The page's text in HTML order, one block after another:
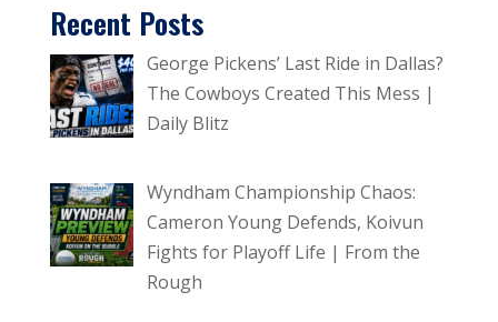
Recent Posts
George Pickens’ Last Ride in Dallas?
The Cowboys Created This Mess |
Daily Blitz
Wyndham Championship Chaos:
Cameron Young Defends, Koivun
Fights for Playoff Life | From the
Rough